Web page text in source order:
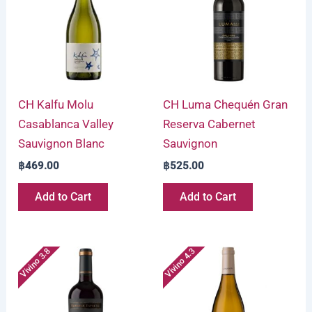
CH Kalfu Molu
Casablanca Valley
Sauvignon Blanc
฿469.00
Add to Cart
CH Luma Chequén Gran
Reserva Cabernet
Sauvignon
฿525.00
Add to Cart
Vivino 3.8 Vivino 4.3